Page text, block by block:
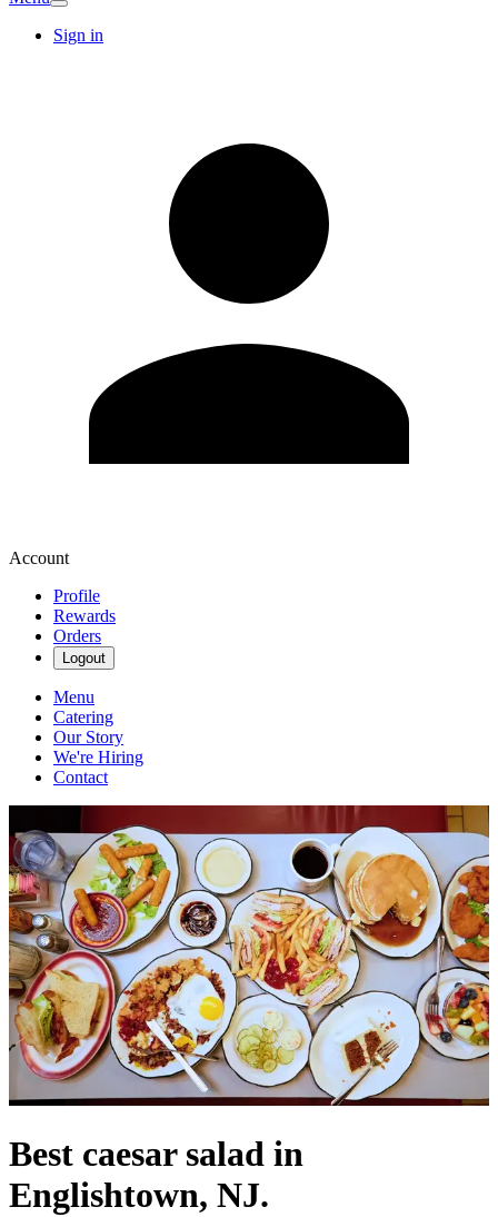
Sign in
Account
Profile
Rewards
Orders
Logout
Menu
Catering
Our Story
We're Hiring
Contact
Best caesar salad in
Englishtown, NJ.